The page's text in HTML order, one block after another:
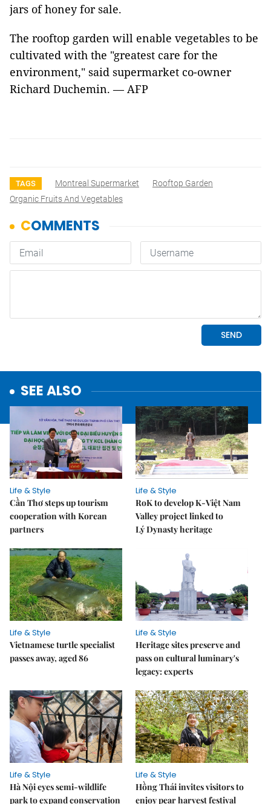
jars of honey for sale.
The rooftop garden will enable vegetables to be
cultivated with the "greatest care for the
environment," said supermarket co-owner
Richard Duchemin. — AFP
TAGS Montreal Supermarket
Rooftop Garden
Organic Fruits And Vegetables
SEE ALSO
Life & Style
Cần Thơ steps up tourism
cooperation with Korean
partners
Life & Style
RoK to develop K-Việt Nam
Valley project linked to
Lý Dynasty heritage
Life & Style
Vietnamese turtle specialist
passes away, aged 86
Life & Style
Heritage sites preserve and
pass on cultural luminary's
legacy: experts
Life & Style
Hà Nội eyes semi-wildlife
park to expand conservation
Life & Style
Hồng Thái invites visitors to
enjoy pear harvest festival